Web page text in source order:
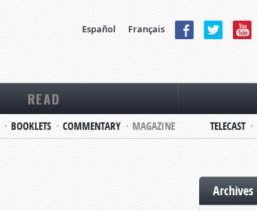
Español Français
READ
BOOKLETS COMMENTARY MAGAZINE TELECAST
Archives